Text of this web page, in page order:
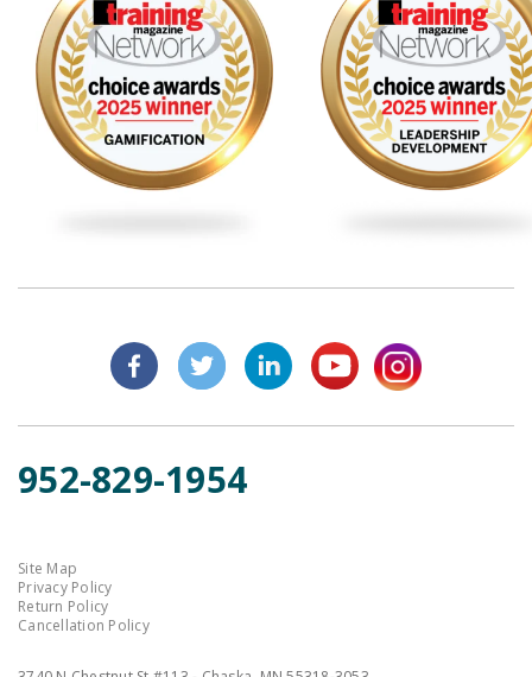
952-829-1954
Site Map
Privacy Policy
Return Policy
Cancellation Policy